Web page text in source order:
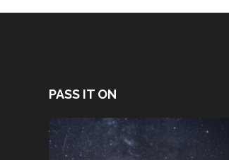
PASS IT ON